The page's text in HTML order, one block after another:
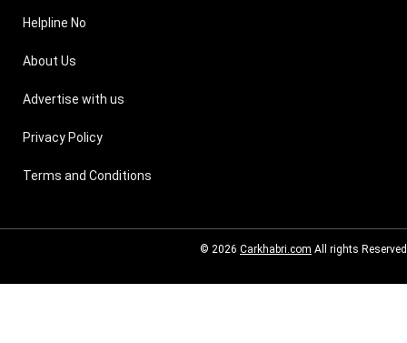
Helpline No
About Us
Advertise with us
Privacy Policy
Terms and Conditions
© 2026 Carkhabri.com All rights Reserved